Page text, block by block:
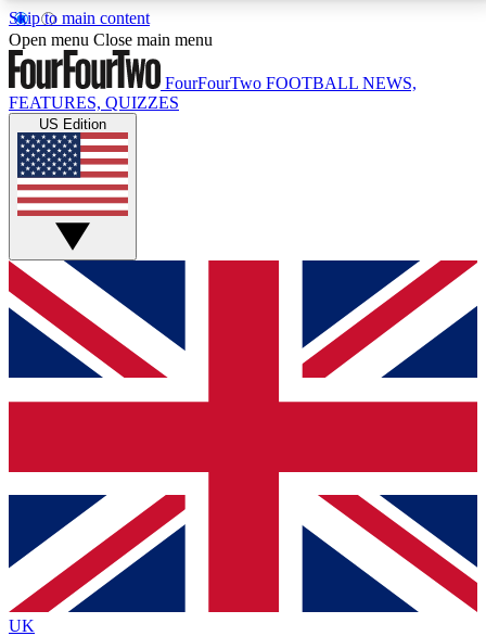
Skip to main content
17
MEMBER FEATURESACCESS AVAILABLE
Live Q&A Sessions
Weekly interactive sessions
GET CLUB ACCESS QUICK
For the quickest way to join, simply enter your email
below and get access. We will send a confirmation
and sign you up to our newsletter to keep you
Contact me with news and offers from other Future
brands
By submitting your information you agree to the Terms & Conditionsand
Privacy
Policyand are aged 16 or over.
Open menu Close main menu
FourFourTwo FOOTBALL NEWS,
FEATURES, QUIZZES
US Edition
UK